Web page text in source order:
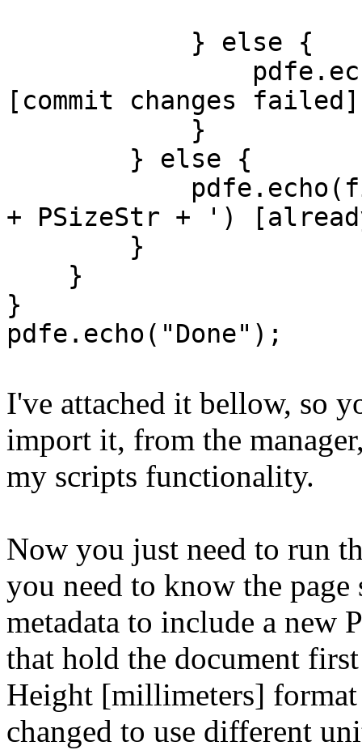
} else {
[commit changes
}
} else {
+ PSizeStr + ')
}
}
}
pdfe.echo("Done");
I've attached it bellow, so
import it, from the
my scripts functionality.
Now you just need to run
you need to know the page
metadata to include a new
that hold the document
Height [millimeters] format
changed to use different